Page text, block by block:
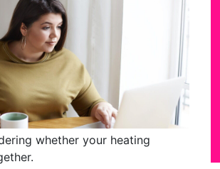
whether your heating